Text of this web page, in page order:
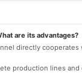
are its advantages?
directly
production lines